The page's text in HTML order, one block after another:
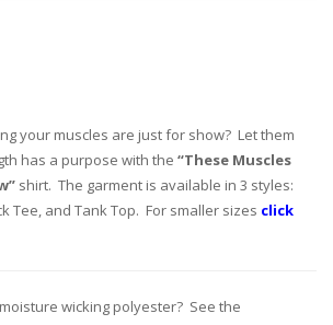
your muscles are just for show? Let them
has a purpose with the “These Muscles
shirt. The garment is available in 3 styles:
Tee, and Tank Top. For smaller sizes click
wicking polyester? See the